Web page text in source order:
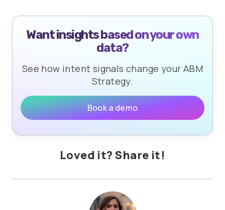
Loved it? Share it!
Want insights based on your own
data?
See how intent signals change your ABM
Strategy.
Book a demo